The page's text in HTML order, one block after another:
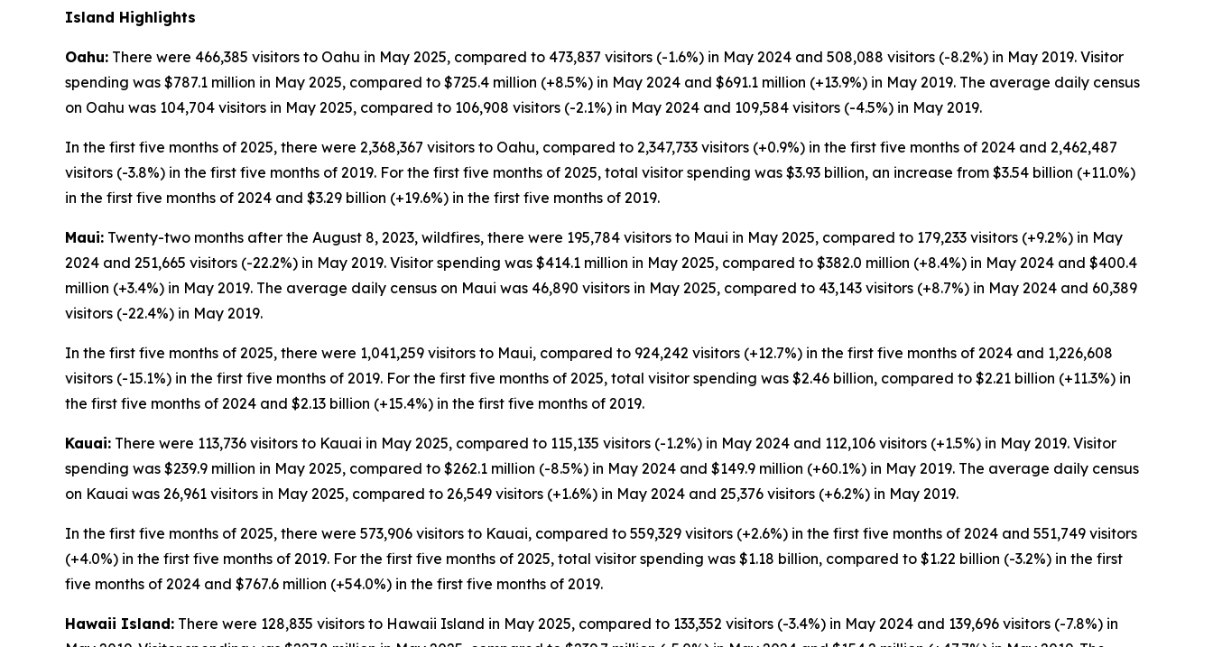
Island Highlights
Oahu: There were 466,385 visitors to Oahu in May 2025, compared to 473,837 visitors (-1.6%) in May 2024 and 508,088 visitors (-8.2%) in May 2019. Visitor
spending was $787.1 million in May 2025, compared to $725.4 million (+8.5%) in May 2024 and $691.1 million (+13.9%) in May 2019. The average daily census
on Oahu was 104,704 visitors in May 2025, compared to 106,908 visitors (-2.1%) in May 2024 and 109,584 visitors (-4.5%) in May 2019.
In the first five months of 2025, there were 2,368,367 visitors to Oahu, compared to 2,347,733 visitors (+0.9%) in the first five months of 2024 and 2,462,487
visitors (-3.8%) in the first five months of 2019. For the first five months of 2025, total visitor spending was $3.93 billion, an increase from $3.54 billion (+11.0%)
in the first five months of 2024 and $3.29 billion (+19.6%) in the first five months of 2019.
Maui: Twenty-two months after the August 8, 2023, wildfires, there were 195,784 visitors to Maui in May 2025, compared to 179,233 visitors (+9.2%) in May
2024 and 251,665 visitors (-22.2%) in May 2019. Visitor spending was $414.1 million in May 2025, compared to $382.0 million (+8.4%) in May 2024 and $400.4
million (+3.4%) in May 2019. The average daily census on Maui was 46,890 visitors in May 2025, compared to 43,143 visitors (+8.7%) in May 2024 and 60,389
visitors (-22.4%) in May 2019.
In the first five months of 2025, there were 1,041,259 visitors to Maui, compared to 924,242 visitors (+12.7%) in the first five months of 2024 and 1,226,608
visitors (-15.1%) in the first five months of 2019. For the first five months of 2025, total visitor spending was $2.46 billion, compared to $2.21 billion (+11.3%) in
the first five months of 2024 and $2.13 billion (+15.4%) in the first five months of 2019.
Kauai: There were 113,736 visitors to Kauai in May 2025, compared to 115,135 visitors (-1.2%) in May 2024 and 112,106 visitors (+1.5%) in May 2019. Visitor
spending was $239.9 million in May 2025, compared to $262.1 million (-8.5%) in May 2024 and $149.9 million (+60.1%) in May 2019. The average daily census
on Kauai was 26,961 visitors in May 2025, compared to 26,549 visitors (+1.6%) in May 2024 and 25,376 visitors (+6.2%) in May 2019.
In the first five months of 2025, there were 573,906 visitors to Kauai, compared to 559,329 visitors (+2.6%) in the first five months of 2024 and 551,749 visitors
(+4.0%) in the first five months of 2019. For the first five months of 2025, total visitor spending was $1.18 billion, compared to $1.22 billion (-3.2%) in the first
five months of 2024 and $767.6 million (+54.0%) in the first five months of 2019.
Hawaii Island: There were 128,835 visitors to Hawaii Island in May 2025, compared to 133,352 visitors (-3.4%) in May 2024 and 139,696 visitors (-7.8%) in